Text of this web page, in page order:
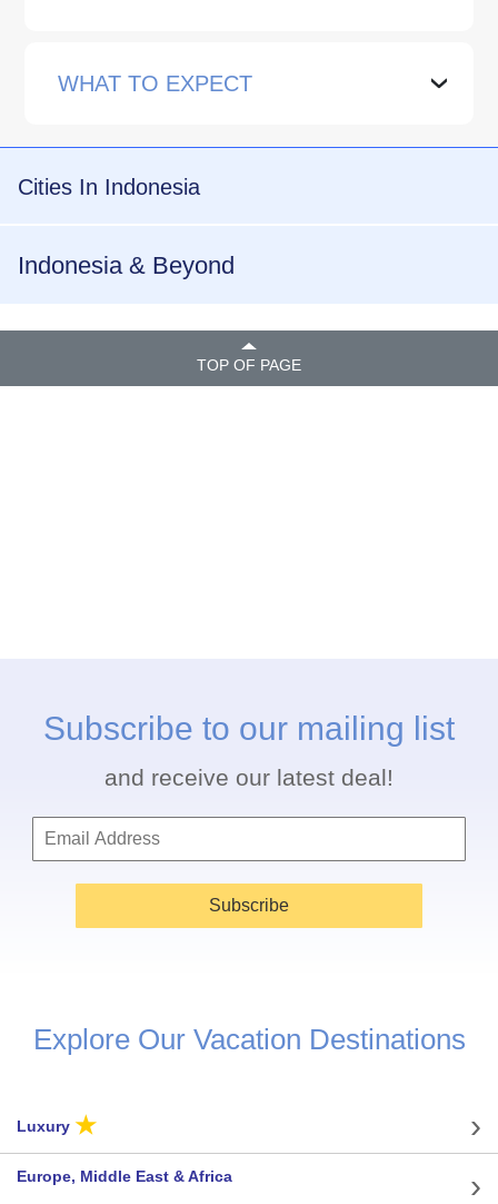
WHAT TO EXPECT ›
Cities In Indonesia
Indonesia & Beyond
TOP OF PAGE
Subscribe to our mailing list
and receive our latest deal!
Subscribe
Explore Our Vacation Destinations
Luxury ★
Europe, Middle East & Africa